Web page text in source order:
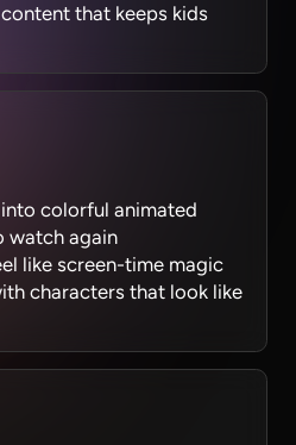
that keeps kids
colorful animated
watch again
like screen-time magic
characters that look like